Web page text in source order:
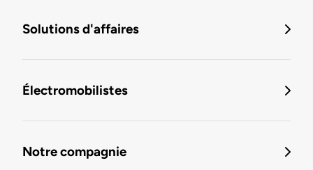
Solutions d'affaires
Électromobilistes
Notre compagnie